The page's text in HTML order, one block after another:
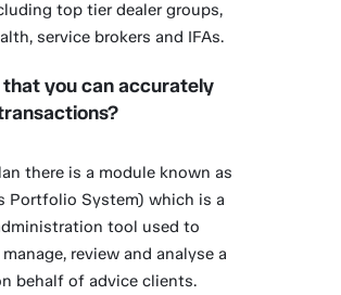
top tier dealer groups,
service brokers and IFAs.
you can accurately
there is a module known as
Portfolio System) which is a
tool used to
review and analyse a
behalf of advice clients.